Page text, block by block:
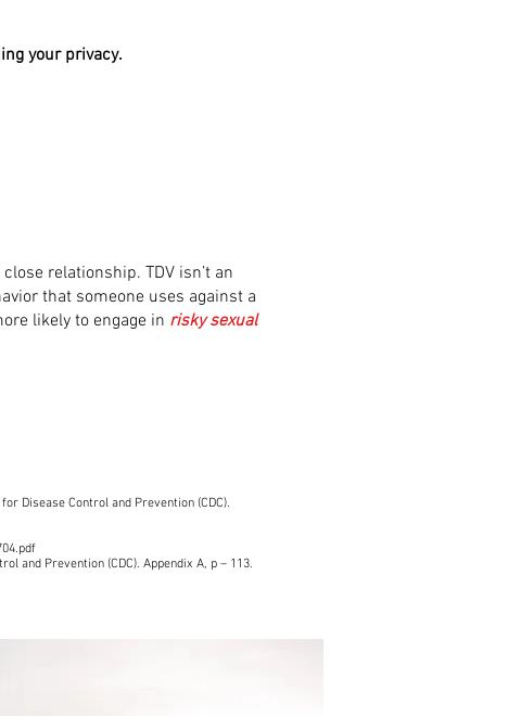
your privacy.
relationship. TDV isn’t an
that someone uses against a
likely to engage in risky sexual
Disease Control and Prevention (CDC).
and Prevention (CDC). Appendix A, p – 113.